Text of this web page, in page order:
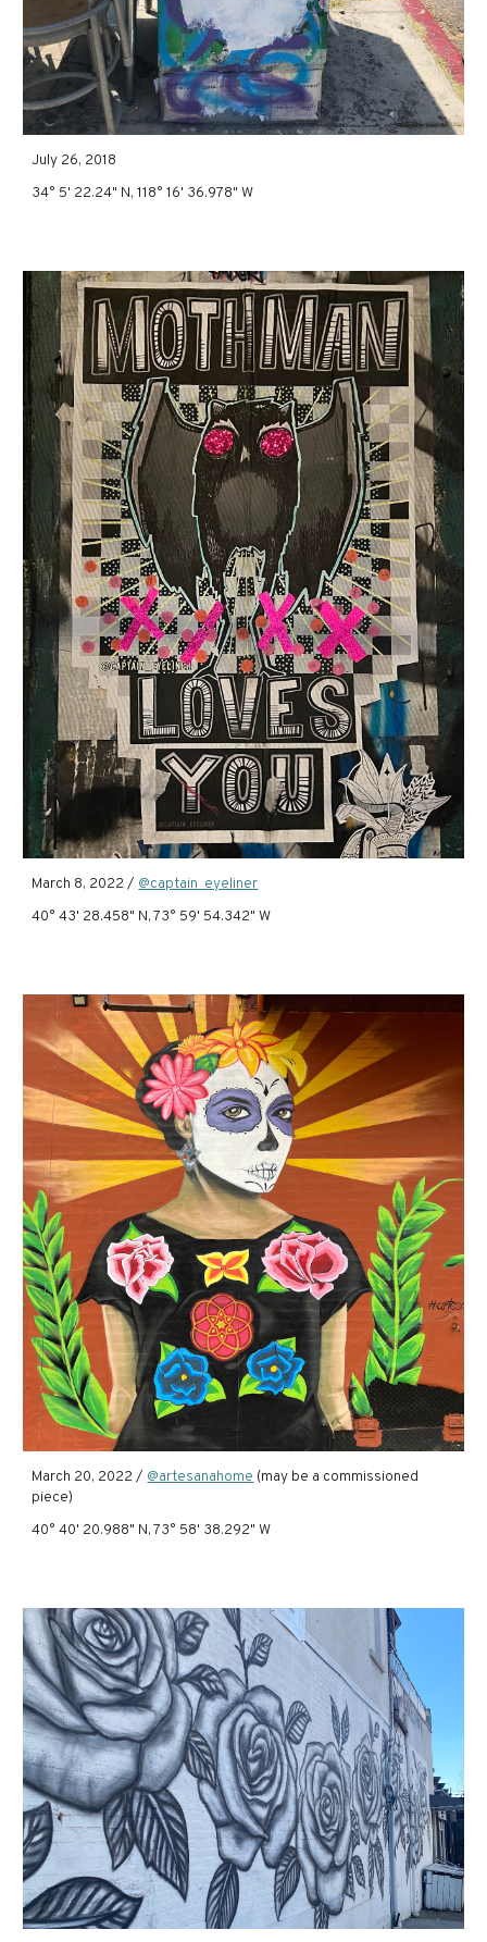
July 26, 2018
34° 5' 22.24" N, 118° 16' 36.978" W
March 8, 2022 / @captain_eyeliner
40° 43' 28.458" N, 73° 59' 54.342" W
March 20, 2022 / @artesanahome (may be a commissioned
piece)
40° 40' 20.988" N, 73° 58' 38.292" W